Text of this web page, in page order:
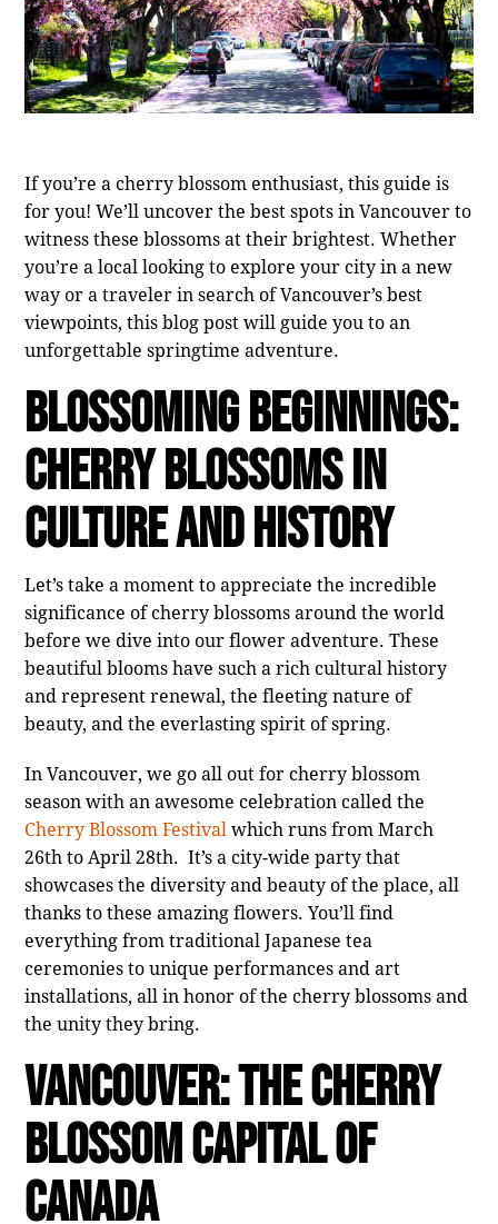
If you’re a cherry blossom enthusiast, this guide is
for you! We’ll uncover the best spots in Vancouver to
witness these blossoms at their brightest. Whether
you’re a local looking to explore your city in a new
way or a traveler in search of Vancouver’s best
viewpoints, this blog post will guide you to an
unforgettable springtime adventure.
Blossoming Beginnings:
Cherry Blossoms in
Culture and History
Let’s take a moment to appreciate the incredible
significance of cherry blossoms around the world
before we dive into our flower adventure. These
beautiful blooms have such a rich cultural history
and represent renewal, the fleeting nature of
beauty, and the everlasting spirit of spring.
In Vancouver, we go all out for cherry blossom
season with an awesome celebration called the
Cherry Blossom Festival which runs from March
26th to April 28th. It’s a city-wide party that
showcases the diversity and beauty of the place, all
thanks to these amazing flowers. You’ll find
everything from traditional Japanese tea
ceremonies to unique performances and art
installations, all in honor of the cherry blossoms and
the unity they bring.
Vancouver: The Cherry
Blossom Capital of
Canada